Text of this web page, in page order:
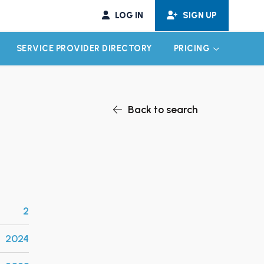
LOG IN SIGN UP
CHILD MENU
SERVICE PROVIDER DIRECTORY PRICING EXPAND
Back to search
2
2024